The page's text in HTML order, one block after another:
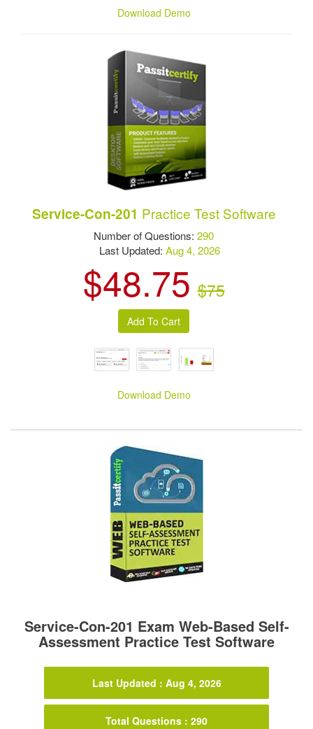
Download Demo
Service-Con-201 Practice Test Software
Number of Questions:290
Last Updated: Aug 4, 2026
$48.75 $75
Download Demo
Service-Con-201 Exam Web-Based Self-
Assessment Practice Test Software
Last Updated : Aug 4, 2026
Total Questions : 290